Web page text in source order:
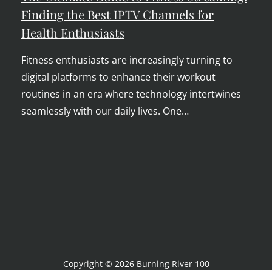
Finding the Best IPTV Channels for
Health Enthusiasts
Fitness enthusiasts are increasingly turning to
digital platforms to enhance their workout
routines in an era where technology intertwines
seamlessly with our daily lives. One…
Copyright © 2026 Burning River 100